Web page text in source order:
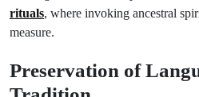
rituals, where invoking ancestral
measure.
Preservation of